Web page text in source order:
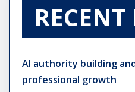
RECENT
AI authority building
professional growth